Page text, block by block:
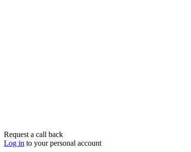
Request a call back
Log in to your personal account